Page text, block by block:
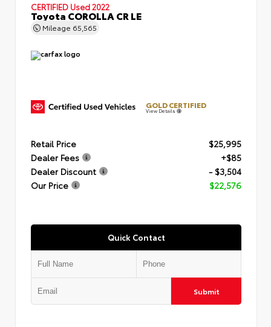
CERTIFIED Used 2022
Toyota COROLLA CR LE
Mileage 65,565
GOLD CERTIFIED
View Details
Retail Price
$25,995
Dealer Fees
+$85
Dealer Discount
- $3,504
Our Price
$22,576
Quick Contact
Submit